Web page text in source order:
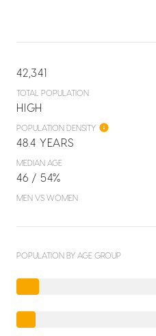
42,341
TOTAL POPULATION
HIGH
POPULATION DENSITY
48.4 YEARS
MEDIAN AGE
46 / 54%
MEN VS WOMEN
POPULATION BY AGE GROUP